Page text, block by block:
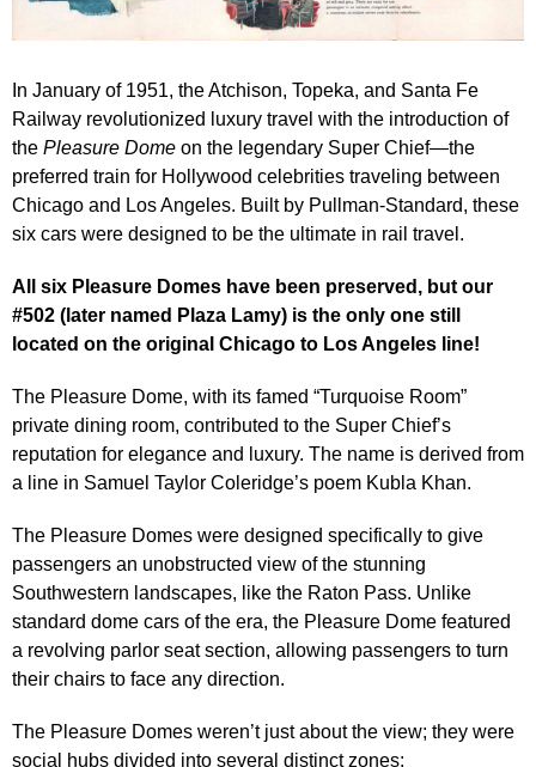
In January of 1951, the Atchison, Topeka, and Santa Fe
Railway revolutionized luxury travel with the introduction of
the Pleasure Dome on the legendary Super Chief—the
preferred train for Hollywood celebrities traveling between
Chicago and Los Angeles. Built by Pullman-Standard, these
six cars were designed to be the ultimate in rail travel.
All six Pleasure Domes have been preserved, but our
#502 (later named Plaza Lamy) is the only one still
located on the original Chicago to Los Angeles line!
The Pleasure Dome, with its famed “Turquoise Room”
private dining room, contributed to the Super Chief’s
reputation for elegance and luxury. The name is derived from
a line in Samuel Taylor Coleridge’s poem Kubla Khan.
The Pleasure Domes were designed specifically to give
passengers an unobstructed view of the stunning
Southwestern landscapes, like the Raton Pass. Unlike
standard dome cars of the era, the Pleasure Dome featured
a revolving parlor seat section, allowing passengers to turn
their chairs to face any direction.
The Pleasure Domes weren’t just about the view; they were
social hubs divided into several distinct zones: